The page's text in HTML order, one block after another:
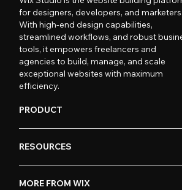
for designers, developers, and marketers.
With high-end design capabilities,
streamlined workflows, and robust
tools, it empowers freelancers and
agencies to build, manage, and scale
exceptional websites with maximum
efficiency.
PRODUCT
RESOURCES
MORE FROM WIX